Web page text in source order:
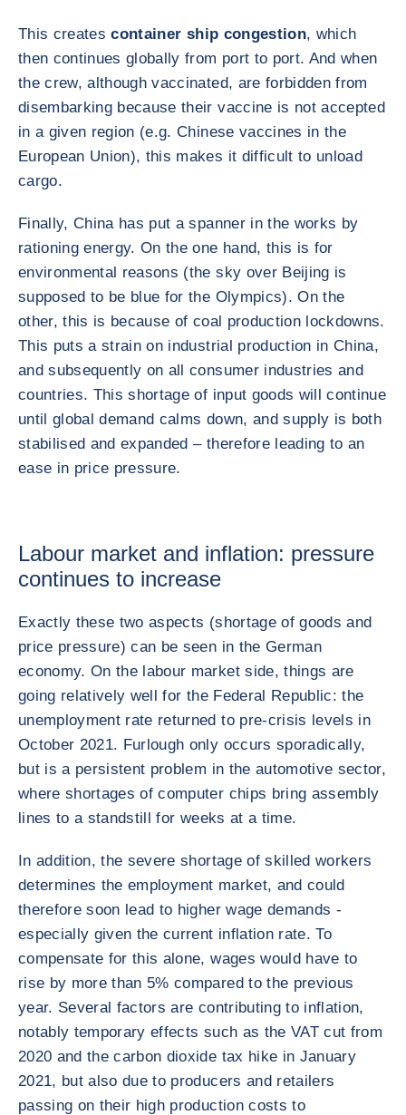
This createscontainer ship congestion, which
then continues globally from port to port. And when
the crew, although vaccinated, are forbidden from
disembarking because their vaccine is not accepted
in a given region (e.g. Chinese vaccines in the
European Union), this makes it difficult to unload
cargo.
Finally, China has put a spanner in the works by
rationing energy. On the one hand, this is for
environmental reasons (the sky over Beijing is
supposed to be blue for the Olympics). On the
other, this is because of coal production lockdowns.
This puts a strain on industrial production in China,
and subsequently on all consumer industries and
countries. This shortage of input goods will continue
until global demand calms down, and supply is both
stabilised and expanded – therefore leading to an
ease in price pressure.
Labour market and inflation: pressure
continues to increase
Exactly these two aspects (shortage of goods and
price pressure) can be seen in the German
economy. On the labour market side, things are
going relatively well for the Federal Republic: the
unemployment rate returned to pre-crisis levels in
October 2021. Furlough only occurs sporadically,
but is a persistent problem in the automotive sector,
where shortages of computer chips bring assembly
lines to a standstill for weeks at a time.
In addition, the severe shortage of skilled workers
determines the employment market, and could
therefore soon lead to higher wage demands -
especially given the current inflation rate. To
compensate for this alone, wages would have to
rise by more than 5% compared to the previous
year. Several factors are contributing to inflation,
notably temporary effects such as the VAT cut from
2020 and the carbon dioxide tax hike in January
2021, but also due to producers and retailers
passing on their high production costs to